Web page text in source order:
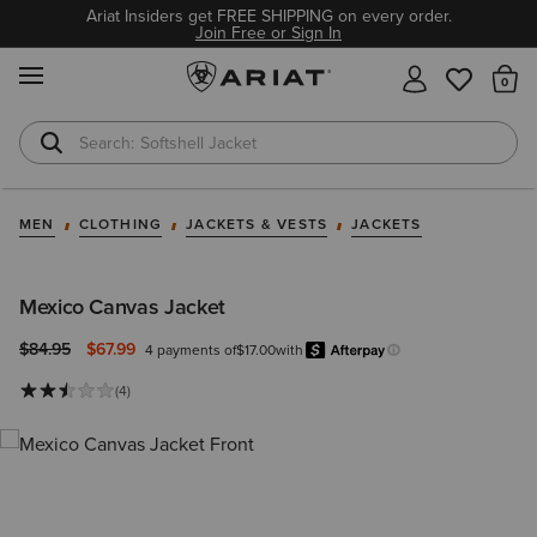
Ariat Insiders get FREE SHIPPING on every order.
Join Free or Sign In
Softshell Jacket
T-Shirts
MEN CLOTHING JACKETS & VESTS JACKETS
Mexico Canvas Jacket
Price reduced from
$84.95to $67.99 4 payments of$17.00with
Learn more.
(4)